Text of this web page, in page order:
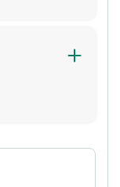
the use
and
They can
to